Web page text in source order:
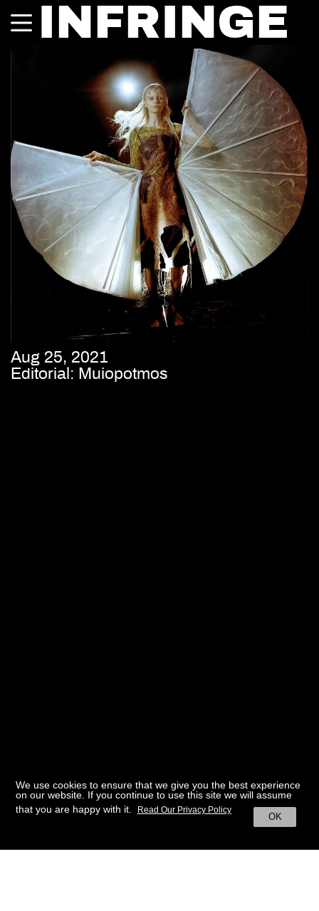
INFRINGE
Aug 25, 2021
Editorial: Muiopotmos
We use cookies to ensure that we give you the best experience
on our website. If you continue to use this site we will assume
that you are happy with it.
OK
Read Our Privacy Policy